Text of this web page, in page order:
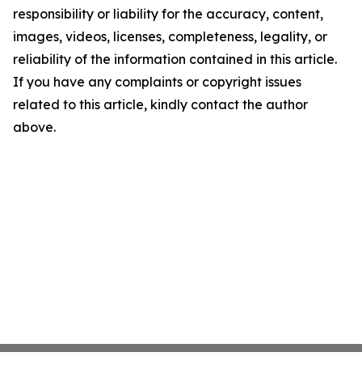
responsibility or liability for the accuracy, content,
images, videos, licenses, completeness, legality, or
reliability of the information contained in this article.
If you have any complaints or copyright issues
related to this article, kindly contact the author
above.